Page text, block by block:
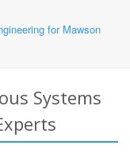
for Mawson
Systems